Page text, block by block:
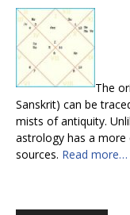
The
Sanskrit) can be
mists of antiquity.
astrology has a more
sources. Read more…